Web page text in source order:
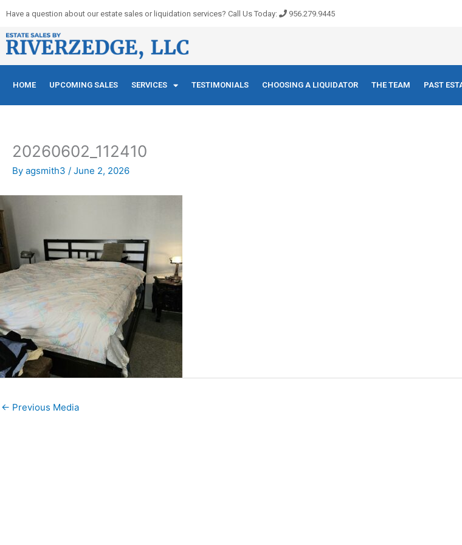
content
Have a question about our estate sales or liquidation services? Call Us Today: 956.279.9445
HOME UPCOMING SALES SERVICES TESTIMONIALS CHOOSING A LIQUIDATOR THE TEAM PAST
20260602_112410
By agsmith3 / June 2, 2026
← Previous Media